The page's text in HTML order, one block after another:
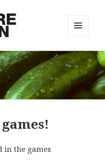
WIDGETS
in the games